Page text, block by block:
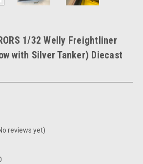
1/32 Welly Freightliner
with Silver Tanker) Diecast
reviews yet)